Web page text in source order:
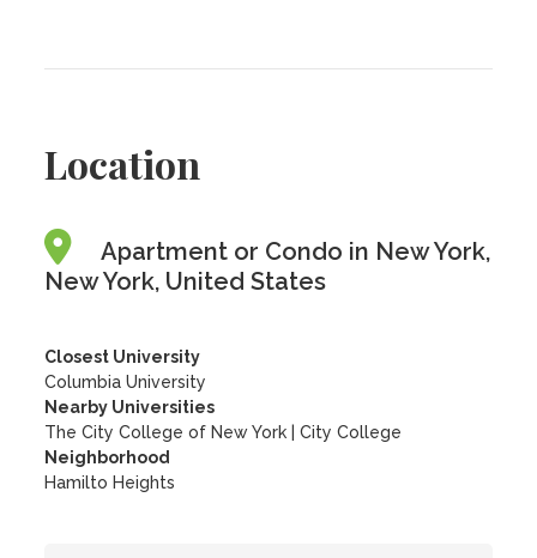
Location
Apartment or Condo in New York,
New York, United States
Closest University
Columbia University
Nearby Universities
The City College of New York
|City College
Neighborhood
Hamilto Heights